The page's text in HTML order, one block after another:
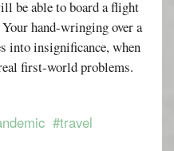
be able to board a flight
hand-wringing over a
into insignificance, when
first-world problems.
#travel